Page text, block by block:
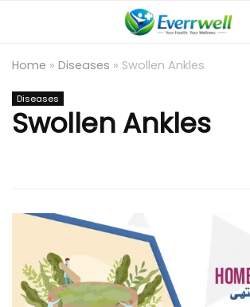
Home » Diseases » Swollen Ankles
Diseases
Swollen Ankles